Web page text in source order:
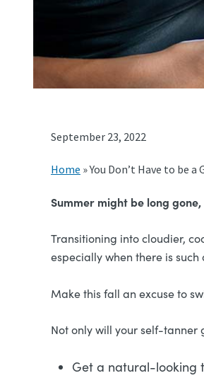
September 23, 2022
Home »You Don’t Have to be
Summer might be long
Transitioning into cloudier,
especially when there is
Make this fall an excuse to
Not only will your self-tanner
Get a natural-looking